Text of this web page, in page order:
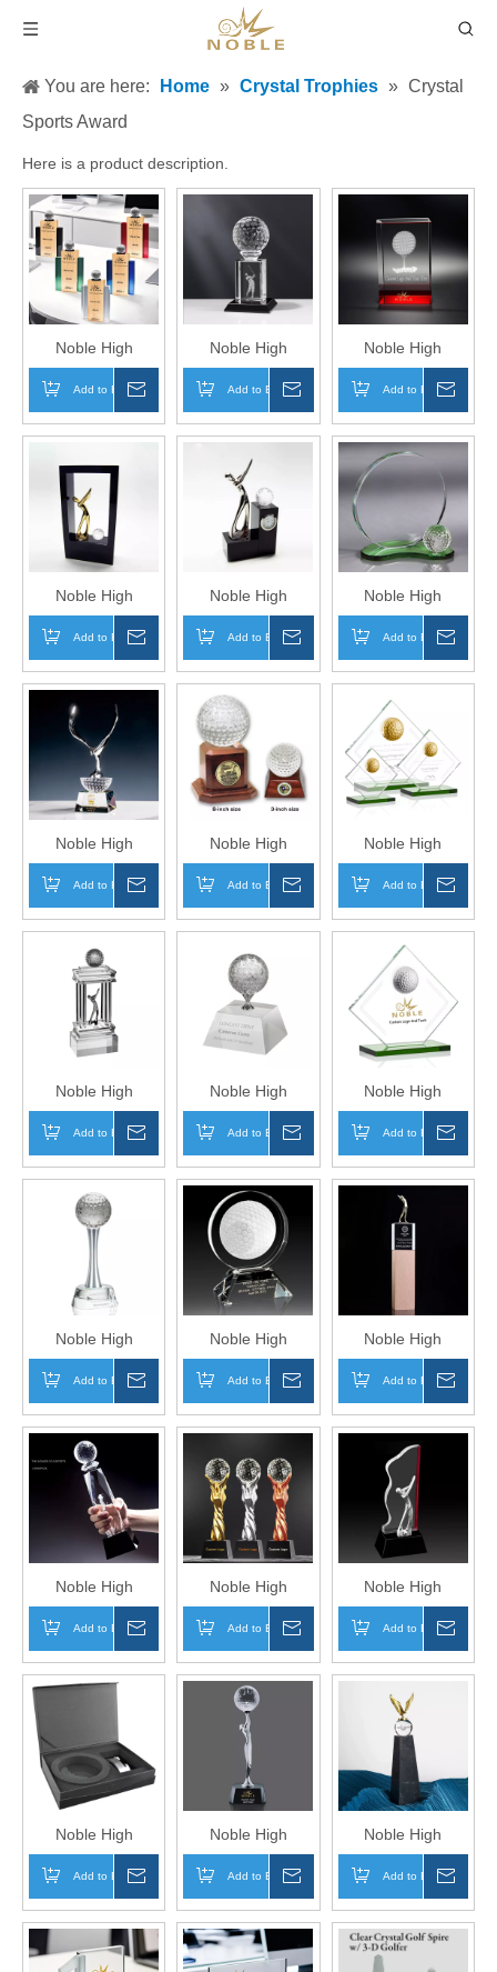
You are here: Home » Crystal Trophies » Crystal
Sports Award
Here is a product description.
Noble High
Quality Crystal
Cube Golf Ball
Golfer Sports
Bespoke Logo
Golf A Hole in One
Trophy Awards
Add to Basket
Noble High
Quality Crystal
Cube Golf Ball
Golfer Sports
Bespoke Logo
Golf A Hole in One
Trophy Awards
Add to Basket
Noble High
Quality 3D Laser
Crystal Cube Golf
Ball Golfer Sports
Awards Custom
Bespoke Logo
Golf A Hole in One
Trophy
Add to Basket
Noble High
Quality Crystal
Golf Ball With
Metal Golfer
Custom Bespoke
Logo Golf A Hole
in One Trophy
Hand Craft
Add to Basket
Noble High
Quality Crystal
Golf Ball Sports
Awards Custom
Bespoke Logo
Golf A Hole in One
Trophy Hand Craft
Table Clock
Add to Basket
Noble High
Quality Crystal
Golf Ball Sports
Awards Custom
Bespoke Logo
Golf A Hole in One
Trophy Hand Craft
Add to Basket
Noble High
Quality Crystal
Golf Ball with
Silver Metal Eagle
Sports Awards
Custom Bespoke
Logo Golf A Hole
in One Trophy
Hand Craft
Add to Basket
Noble High
Quality Crystal
Golf Ball with
Wood Base
Custom Bespoke
Logo Golf A Hole
in One Trophy
Hand Craft
Add to Basket
Noble High
Quality Gold Golf
Ball with Glass
Plaque Business
Gift Sports Awards
Custom Bespoke
Logo Golf A Hole
in One Trophy
Hand Craft
Add to Basket
Noble High
Quality Crystal
Golf Ball with
Silver Metal Golf
Figure Business
Gift Sports Awards
Custom Bespoke
Logo Golf A Hole
in One Trophy
Hand Craft
Add to Basket
Noble High
Quality Crystal
Golf Ball with
Silver Stand
Business Gift
Sports Awards
Custom Bespoke
Logo Golf A Hole
in One Trophy
Hand Craft
Add to Basket
Noble High
Quality Glass
Plaque with Silver
Golf Ball Business
Gift Sports Awards
Custom Bespoke
Logo Golf A Hole
Add to Basket
Noble High
Quality Crystal
Gold Ball
Business Gift
Sports Awards
Custom Bespoke
Logo Golf A Hole
in One Trophy
Hand Craft
Add to Basket
Noble High
Quality Round
Crystal 3D Laser
Business Gift
Custom Bespoke
Logo Golf A Hole
in One Trophy
Hand Craft
Add to Basket
Noble High
Quality Crystal
Business Gift
Sports Awards
With Wood Base
Custom Bespoke
Logo Golf A Hole
in One Trophy
Hand Craft
Add to Basket
Noble High
Quality 3D Laser
Crystal Business
Gift Sports Awards
Custom Bespoke
Logo Golf A Hole
in One Trophy
Hand Craft
Add to Basket
Noble High
Quality Crystal
Ball Business Gift
Sports Awards
Custom Bespoke
Logo Golf A Hole
in One Metal
Trophy Hand Craft
Add to Basket
Noble High
Quality Crystal
Business Gift
Sports Awards
Custom Bespoke
Logo Golf A Hole
in One Metal
Figure Trophy
Hand Craft
Add to Basket
Noble High
Quality Round
Crystal Glass
Business Gift
Sports Awards
Custom Bespoke
Add to Basket
Noble High
Quality Glass
Business Gift
Sports Awards
Custom Bespoke
Logo Golf A Hole
Add to Basket
Noble High
Quality Glass
Business Gift
Sports Awards
Custom Bespoke
Logo Golf A Hole
Add to Basket